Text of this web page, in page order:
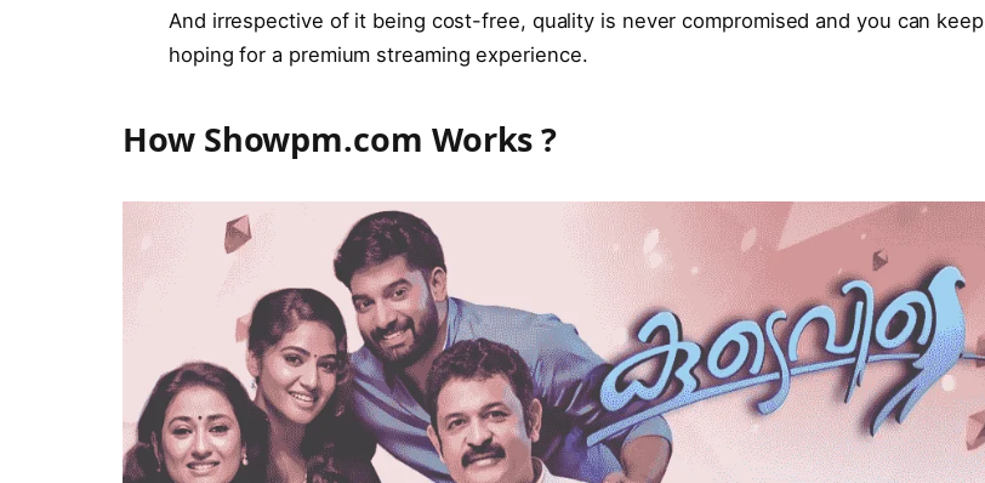
And irrespective of it being cost-free, quality is never compromised and you can keep
hoping for a premium streaming experience.
How Showpm.com Works?